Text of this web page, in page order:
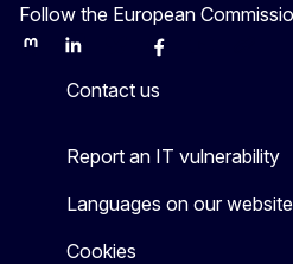
Follow the European
MastodonLinkedInBlueskyFacebook
Contact us
Report an IT vulnerability
Languages on our
Cookies